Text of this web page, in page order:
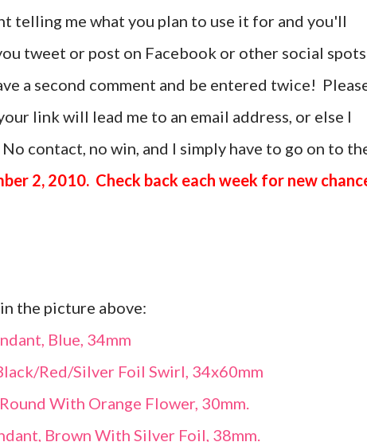
telling me what you plan to use it for and you'll
tweet or post on Facebook or other social spots
a second comment and be entered twice!
link will lead me to an email address, or else I
contact, no win, and I simply have to go on to
2, 2010. Check back each week for new
the picture above:
Blue, 34mm
Red/Silver Foil Swirl, 34x60mm
With Orange Flower, 30mm.
Brown With Silver Foil, 38mm.